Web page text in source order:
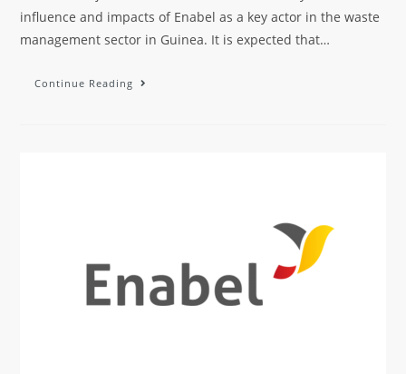
influence and impacts of Enabel as a key actor in the waste
management sector in Guinea. It is expected that…
Continue Reading